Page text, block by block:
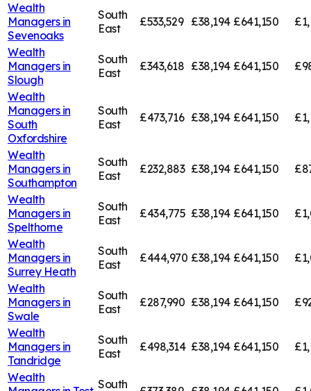
Wealth
Managers in
Sevenoaks
South
East
£533,529 £38,194 £641,150
Wealth
Managers in
Slough
South
East
£343,618 £38,194 £641,150
Wealth
Managers in
South
Oxfordshire
South
East
£473,716 £38,194 £641,150
Wealth
Managers in
Southampton
South
East
£232,883 £38,194 £641,150
Wealth
Managers in
Spelthorne
South
East
£434,775 £38,194 £641,150
Wealth
Managers in
Surrey Heath
South
East
£444,970 £38,194 £641,150
Wealth
Managers in
Swale
South
East
£287,990 £38,194 £641,150
Wealth
Managers in
Tandridge
South
East
£498,314 £38,194 £641,150
Wealth
South